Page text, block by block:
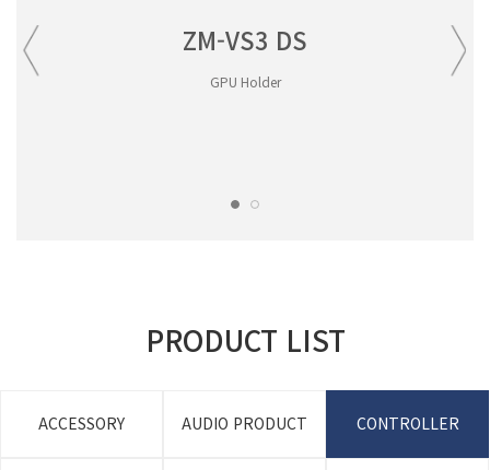
ZM-VS3 DS
GPU Holder
PRODUCT LIST
ACCESSORY AUDIO PRODUCT CONTROLLER